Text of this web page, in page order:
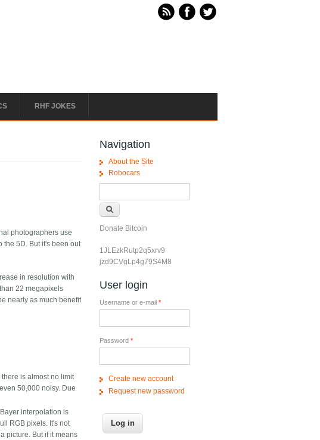
RHF JOKES
photographers use
the 5D. But it's been out
in resolution with
22 megapixels
nearly as much benefit
is almost no limit
50,000 noisy. Due
interpolation is
RGB pixels. It's not
picture. But if it means
Navigation
About the Site
Robocars
Donate Bitcoin
1JLEzkRutp2q5xrv9
jzd9CVgLp4g79S4M8
User login
Username or e-mail *
Password *
Create new account
Request new password